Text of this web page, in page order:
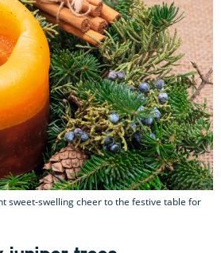
sweet-swelling cheer to the festive table for